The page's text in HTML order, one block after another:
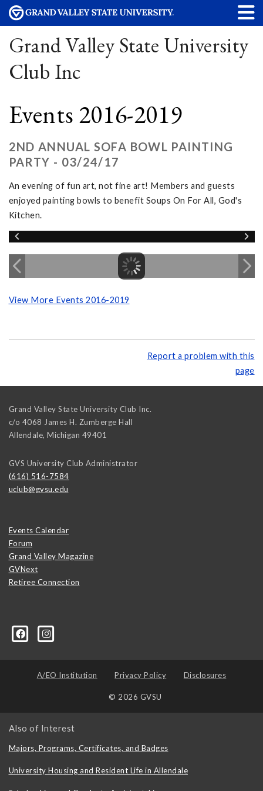
Grand Valley State University
Club Inc
Events 2016-2019
2ND ANNUAL SOFA BOWL PAINTING
PARTY - 03/24/17
An evening of fun art, not fine art! Members and guests
enjoyed painting bowls to benefit Soups On For All, God's
Kitchen.
View More Events 2016-2019
Report a problem with this
page
Grand Valley State University Club Inc.
c/o 4068 James H. Zumberge Hall
Allendale, Michigan 49401
GVS University Club Administrator
(616) 516-7584
uclub@gvsu.edu
Events Calendar
Forum
Grand Valley Magazine
GVNext
Retiree Connection
A/EO Institution Privacy Policy Disclosures
© 2026 GVSU
Also of Interest
Majors, Programs, Certificates, and Badges
University Housing and Resident Life in Allendale